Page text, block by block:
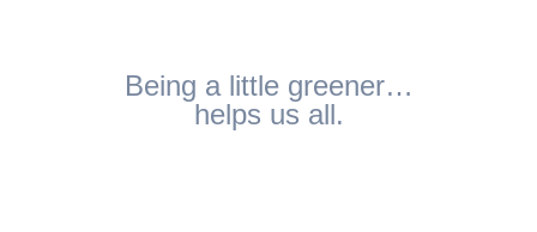
Being a little greener…
helps us all.